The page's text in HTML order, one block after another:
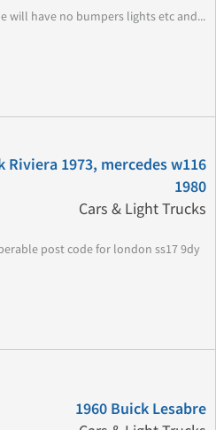
will have no bumpers lights etc and...
Riviera 1973, mercedes w116
1980
Cars & Light Trucks
post code for london ss17 9dy
1960 Buick Lesabre